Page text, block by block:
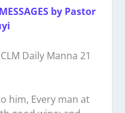
by Pastor
Daily Manna 21
him, Every man at